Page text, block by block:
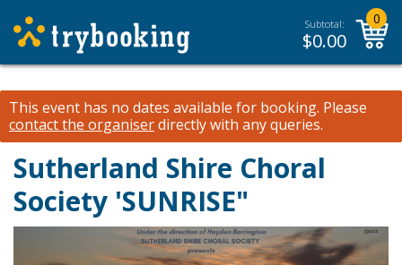
Subtotal:
$0.00
0
This event has no dates available for booking. Please
contact the organiserdirectly with any queries.
Sutherland Shire Choral
Society 'SUNRISE"